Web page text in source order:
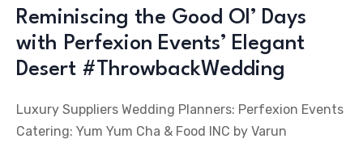
Reminiscing the Good Ol’ Days
with Perfexion Events’ Elegant
Desert #ThrowbackWedding
Luxury Suppliers Wedding Planners: Perfexion Events
Catering: Yum Yum Cha & Food INC by Varun